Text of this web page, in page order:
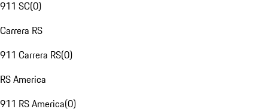
911 SC(0)
Carrera RS
911 Carrera RS(0)
RS America
911 RS America(0)